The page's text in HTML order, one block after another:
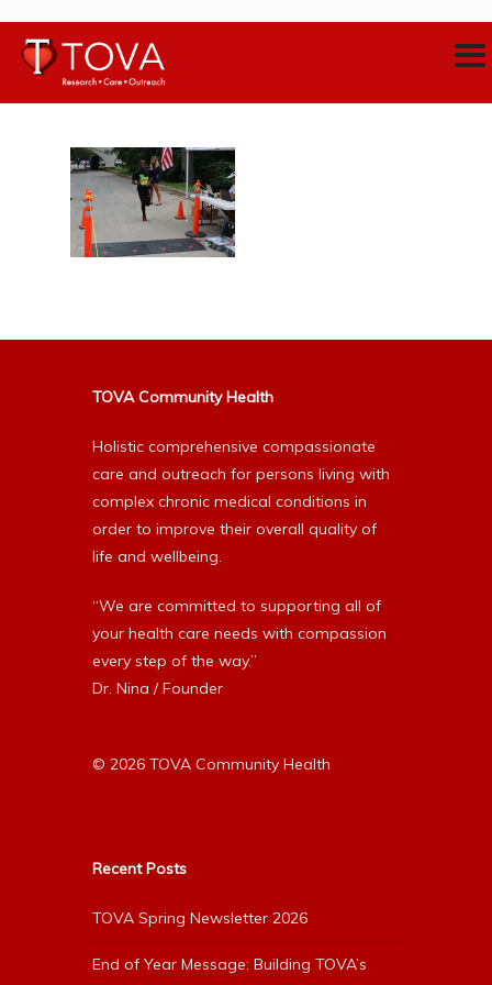
TOVA Community Health
Holistic comprehensive compassionate
care and outreach for persons living with
complex chronic medical conditions in
order to improve their overall quality of
life and wellbeing.
“We are committed to supporting all of
your health care needs with compassion
every step of the way.”
Dr. Nina / Founder
© 2026 TOVA Community Health
Recent Posts
TOVA Spring Newsletter 2026
End of Year Message: Building TOVA’s